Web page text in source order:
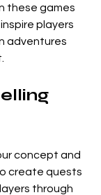
these games
players
adventures
concept and
create quests
through